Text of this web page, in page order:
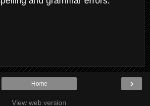
›
Home
View web version